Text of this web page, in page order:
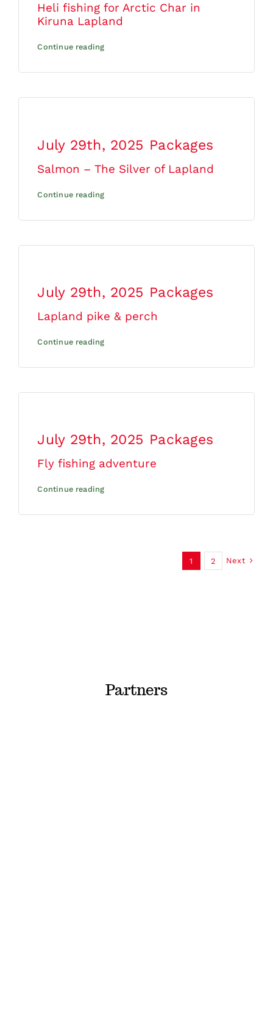
Heli fishing for Arctic Char in
Kiruna Lapland
Continue reading
July 29th, 2025 Packages
Salmon – The Silver of Lapland
Continue reading
July 29th, 2025 Packages
Lapland pike & perch
Continue reading
July 29th, 2025 Packages
Fly fishing adventure
Continue reading
1 2 Next
Partners